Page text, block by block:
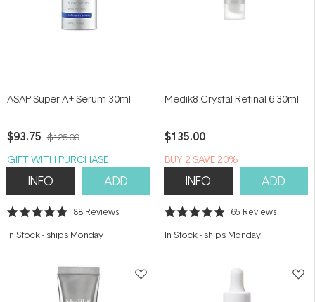
ASAP Super A+ Serum 30ml
$93.75 $125.00
GIFT WITH PURCHASE
INFO ADD
Rated
out
stars
88 Reviews
In Stock- ships Monday
Medik8 Crystal Retinal 6 30ml
$135.00
BUY 2 SAVE 20%
INFO ADD
Rated
out
stars
65 Reviews
In Stock- ships Monday